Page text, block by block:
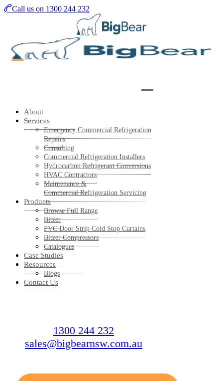
SkipCall us on 1300 244 232
About
Services
Emergency Commercial Refrigeration
Repairs
Consulting
Commercial Refrigeration Installers
Hydrocarbon Refrigerant Conversions
HVAC Contractors
Maintenance &
Commercial Refrigeration Servicing
Products
Browse Full Range
Bitzer
PVC Door Strip Cold Stop Curtains
Bitzer Compressors
Catalogues
Case Studies
Resources
Blogs
Contact Us
1300 244 232
sales@bigbearnsw.com.au